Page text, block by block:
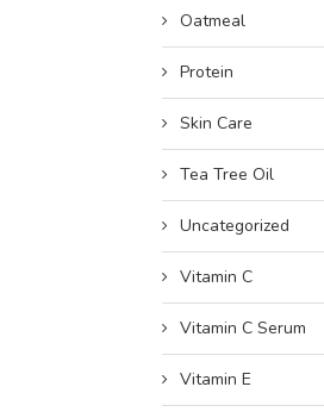
Oatmeal
Protein
Skin Care
Tea Tree Oil
Uncategorized
Vitamin C
Vitamin C Serum
Vitamin E